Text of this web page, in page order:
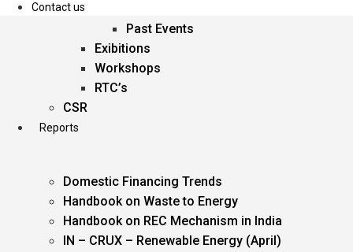
Past Events
Exibitions
Workshops
RTC’s
CSR
Reports
Domestic Financing Trends
Handbook on Waste to Energy
Handbook on REC Mechanism in India
IN – CRUX – Renewable Energy (April)
Contact us